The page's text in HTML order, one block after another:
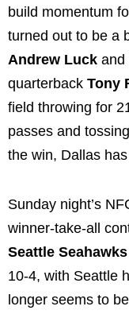
build momentum
turned out to be a
Andrew Luck and
quarterback Tony
field throwing for
passes and
the win, Dallas
Sunday night’s
winner-take-all
Seattle Seahawks
10-4, with Seattle
longer seems to